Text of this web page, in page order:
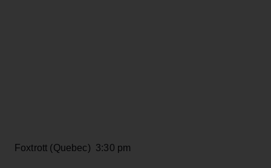
Foxtrott (Quebec) 3:30 pm